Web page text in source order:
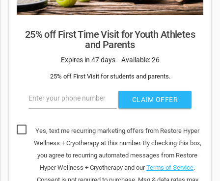
25% off First Time Visit for Youth Athletes
and Parents
Expires in 47 days Available: 26
25% off First Visit for students and parents.
Enter your phone number CLAIM OFFER
Yes, text me recurring marketing offers from Restore Hyper
Wellness + Cryotherapy at this number. By checking this box,
you agree to recurring automated messages from Restore
Hyper Wellness + Cryotherapy and ourTerms of Service.